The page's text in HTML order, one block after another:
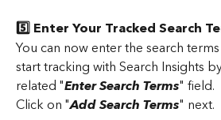
5️⃣ Enter Your Tracked Search
You can now enter the search
start tracking with Search Insights
related "Enter Search Terms" field.
Click on "Add Search Terms" next.